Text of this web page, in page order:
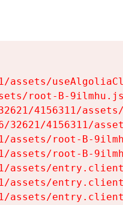
assets/
root-B-
4156311/
4156311/
assets/root-B-
assets/root-B-
assets/
assets/
assets/